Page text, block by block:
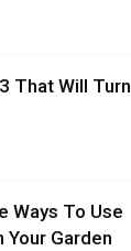
That Will Turn
Ways To Use
Garden